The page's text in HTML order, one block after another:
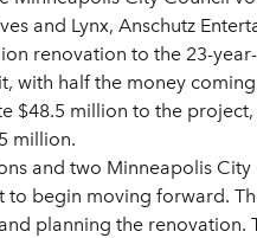
and Lynx, Anschutz
renovation to the 23-
with half the money
$48.5 million to the
million.
and two Minneapolis
to begin moving forward.
planning the